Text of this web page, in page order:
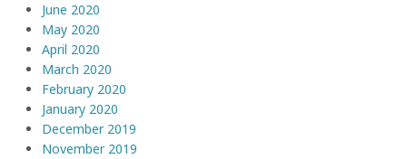
June 2020
May 2020
April 2020
March 2020
February 2020
January 2020
December 2019
November 2019